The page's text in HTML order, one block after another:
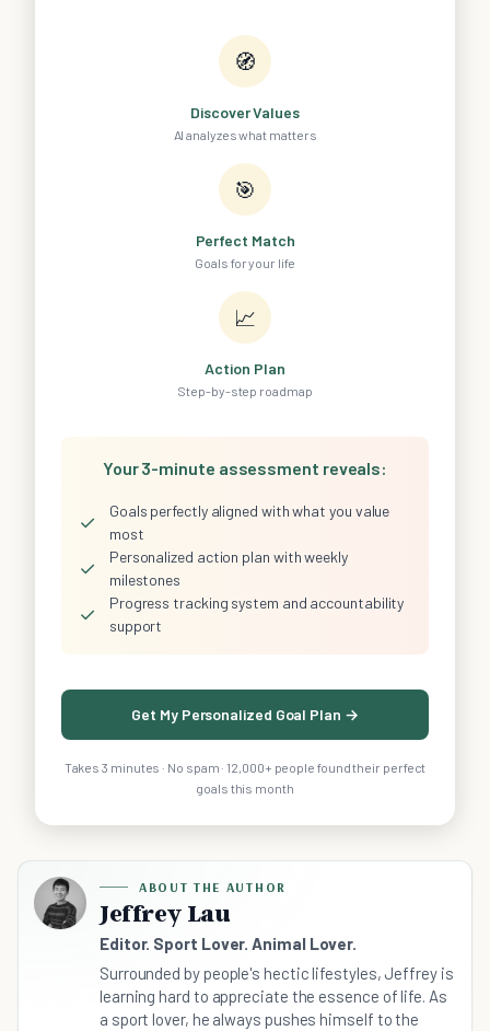
🧭
Discover Values
AI analyzes what matters
🎯
Perfect Match
Goals for your life
📈
Action Plan
Step-by-step roadmap
Your 3-minute assessment reveals:
✓
Goals perfectly aligned with what you value
most
✓
Personalized action plan with weekly
milestones
✓
Progress tracking system and accountability
support
Get My Personalized Goal Plan →
Takes 3 minutes · No spam · 12,000+ people found their perfect
goals this month
ABOUT THE AUTHOR
Jeffrey Lau
Editor. Sport Lover. Animal Lover.
Surrounded by people's hectic lifestyles, Jeffrey is
learning hard to appreciate the essence of life. As
a sport lover, he always pushes himself to the